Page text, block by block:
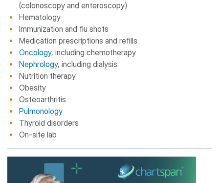
(colonoscopy and enteroscopy)
Hematology
Immunization and flu shots
Medication prescriptions and refills
Oncology, including chemotherapy
Nephrology, including dialysis
Nutrition therapy
Obesity
Osteoarthritis
Pulmonology
Thyroid disorders
On-site lab